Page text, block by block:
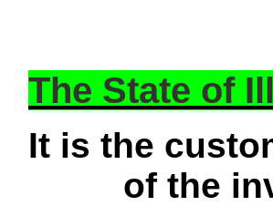
The State of
It is the
of the